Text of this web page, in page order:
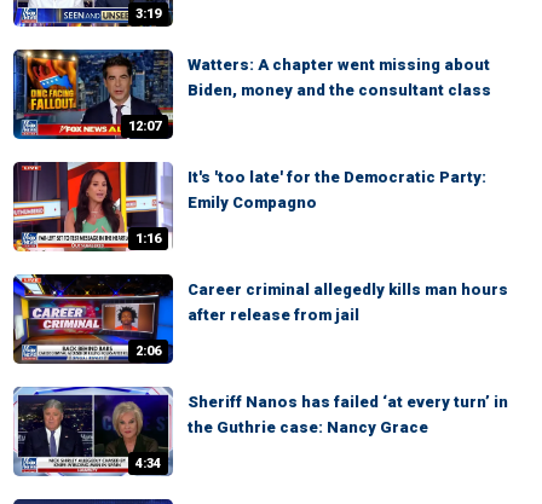
3:19
12:07
Watters: A chapter went missing about
Biden, money and the consultant class
1:16
It's 'too late' for the Democratic Party:
Emily Compagno
2:06
Career criminal allegedly kills man hours
after release from jail
4:34
Sheriff Nanos has failed ‘at every turn’ in
the Guthrie case: Nancy Grace